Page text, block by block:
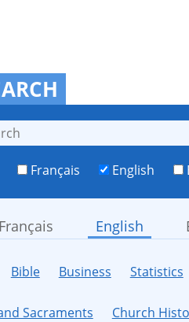
Français English
Français English
Bible Business Statistics
Sacraments Church